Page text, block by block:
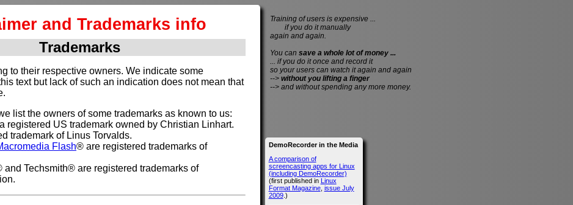
and Trademarks info
Trademarks
to their respective owners. We indicate some
text but lack of such an indication does not mean that
list the owners of some trademarks as known to us:
registered US trademark owned by Christian Linhart.
trademark of Linus Torvalds.
Flash® are registered trademarks of
Techsmith® are registered trademarks of
Training of users is expensive ...
if you do it manually
again and again.
You can save a whole lot of money ...
... if you do it once and record it
so your users can watch it again and again
--> without you lifting a finger
--> and without spending any more money.
DemoRecorder in the Media
A comparison of
screencasting apps for Linux
(including DemoRecorder)
(first published in Linux
Format Magazine, issue July
2009.)